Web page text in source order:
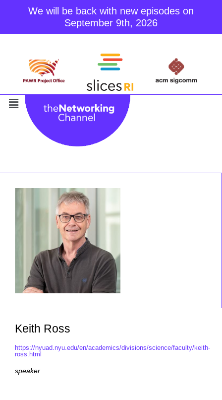
We will be back with new episodes on
September 9th, 2026
content
Keith Ross
https://nyuad.nyu.edu/en/academics/divisions/science/faculty/keith-
ross.html
speaker